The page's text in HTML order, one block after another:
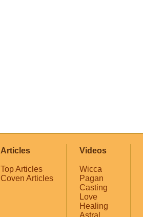
Articles
Top Articles
Coven Articles
Videos
Wicca
Pagan
Casting
Love
Healing
Astral